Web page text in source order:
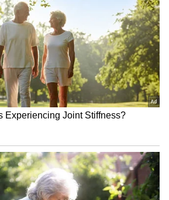
Aneurysms
spoke about the lasting
two brain aneurysms
of Thrones. Clarke
the difficult period during
the How to Fail podcast,
how the health scares
according to Page